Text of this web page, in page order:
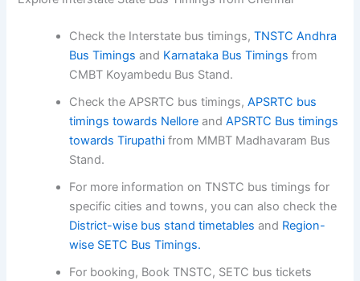
Check the Interstate bus timings,TNSTC Andhra
Bus Timings and Karnataka Bus Timings from
CMBT Koyambedu Bus Stand.
Check the APSRTC bus timings,APSRTC bus
timings towards Nellore andAPSRTC Bus timings
towards Tirupathi from MMBT Madhavaram Bus
Stand.
For more information on TNSTC bus timings for
specific cities and towns, you can also check the
District-wise bus stand timetables and Region-
wise SETC Bus Timings.
For booking, Book TNSTC, SETC bus tickets